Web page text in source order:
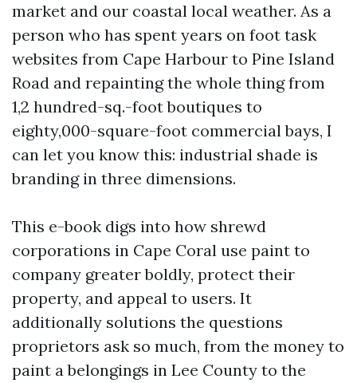
market and our coastal local weather. As a
person who has spent years on foot task
websites from Cape Harbour to Pine Island
Road and repainting the whole thing from
1,2 hundred-sq.-foot boutiques to
eighty,000-square-foot commercial bays, I
can let you know this: industrial shade is
branding in three dimensions.
This e-book digs into how shrewd
corporations in Cape Coral use paint to
company greater boldly, protect their
property, and appeal to users. It
additionally solutions the questions
proprietors ask so much, from the money to
paint a belongings in Lee County to the